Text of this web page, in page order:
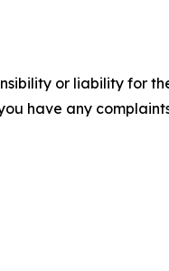
or liability for
have any